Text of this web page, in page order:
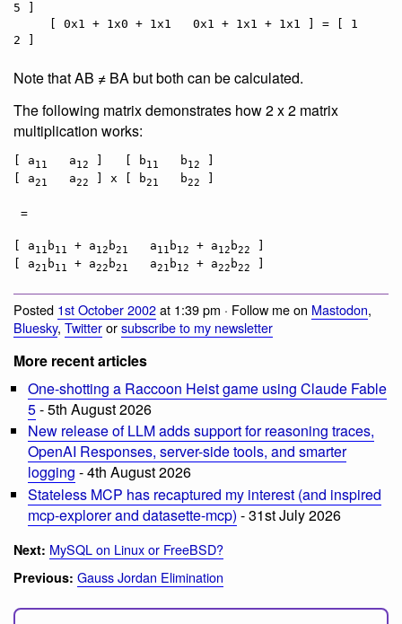
5 ]
Note that AB ≠ BA but both can be calculated.
The following matrix demonstrates how 2 x 2 matrix
multiplication works:
[ a11
   a
12 ]   [ b11
   b
12
]
[ a21
   a
22 ] x [ b21
   b
22
[ a11 b11 + a12 b21
   a
11 b12 + a12 b22
]
[ a21 b11 + a22 b21
   a
21 b12 + a22 b22
Posted 1st October 2002at 1:39 pm · Follow me on Mastodon,
Bluesky, Twitterorsubscribe to my newsletter
More recent articles
One-shotting a Raccoon Heist game using Claude Fable
5- 5th August 2026
New release of LLM adds support for reasoning traces,
OpenAI Responses, server-side tools, and smarter
logging - 4th August 2026
Stateless MCP has recaptured my interest (and inspired
mcp-explorer and datasette-mcp) - 31st July 2026
Next: MySQL on Linux or FreeBSD?
Previous: Gauss Jordan Elimination